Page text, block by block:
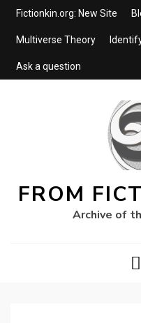
Fictionkin.org: New Site
Multiverse Theory
Ask a question
FROM
Archive of